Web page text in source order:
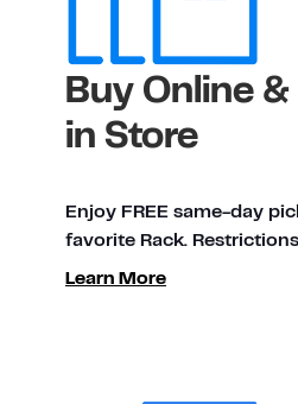
Buy Online
in Store
Enjoy FREE same-day
favorite Rack.
Learn More